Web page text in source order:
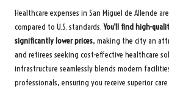
Healthcare expenses in San Miguel de Allende
compared to U.S. standards.You’ll find high-
significantly lower prices, making the city an
and retirees seeking cost-effective healthcare
infrastructure seamlessly blends modern
professionals, ensuring you receive superior